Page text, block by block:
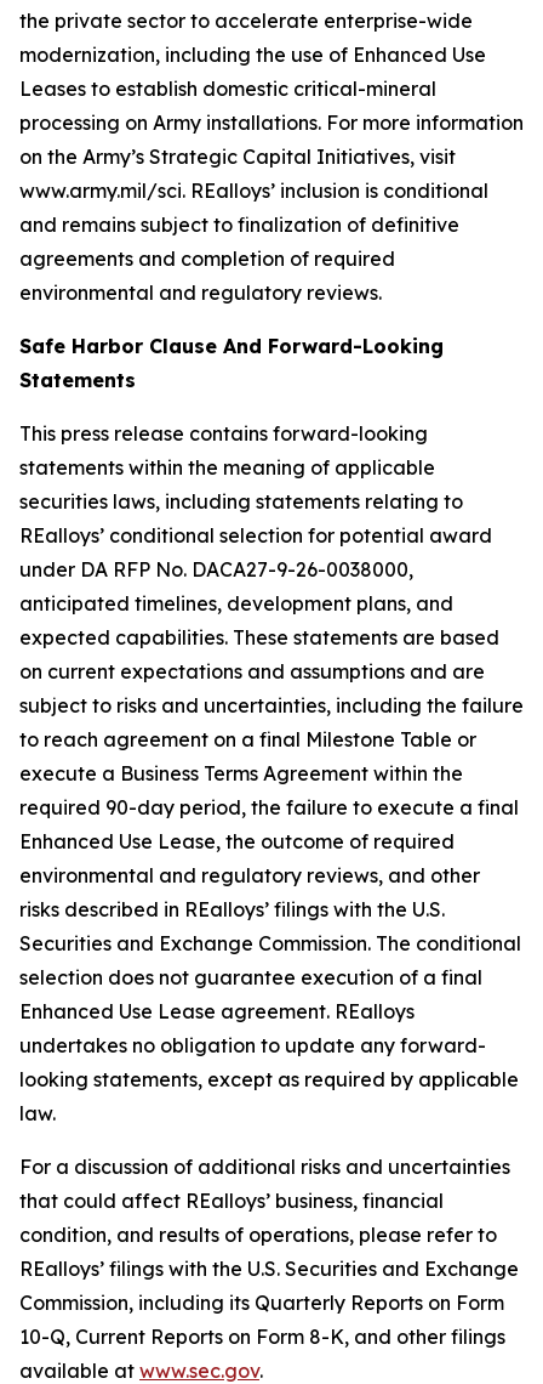
the private sector to accelerate enterprise-wide
modernization, including the use of Enhanced Use
Leases to establish domestic critical-mineral
processing on Army installations. For more information
on the Army’s Strategic Capital Initiatives, visit
www.army.mil/sci. REalloys’ inclusion is conditional
and remains subject to finalization of definitive
agreements and completion of required
environmental and regulatory reviews.
Safe Harbor Clause And Forward-Looking
Statements
This press release contains forward-looking
statements within the meaning of applicable
securities laws, including statements relating to
REalloys’ conditional selection for potential award
under DA RFP No. DACA27-9-26-0038000,
anticipated timelines, development plans, and
expected capabilities. These statements are based
on current expectations and assumptions and are
subject to risks and uncertainties, including the failure
to reach agreement on a final Milestone Table or
execute a Business Terms Agreement within the
required 90-day period, the failure to execute a final
Enhanced Use Lease, the outcome of required
environmental and regulatory reviews, and other
risks described in REalloys’ filings with the U.S.
Securities and Exchange Commission. The conditional
selection does not guarantee execution of a final
Enhanced Use Lease agreement. REalloys
undertakes no obligation to update any forward-
looking statements, except as required by applicable
law.
For a discussion of additional risks and uncertainties
that could affect REalloys’ business, financial
condition, and results of operations, please refer to
REalloys’ filings with the U.S. Securities and Exchange
Commission, including its Quarterly Reports on Form
10-Q, Current Reports on Form 8-K, and other filings
available at www.sec.gov.